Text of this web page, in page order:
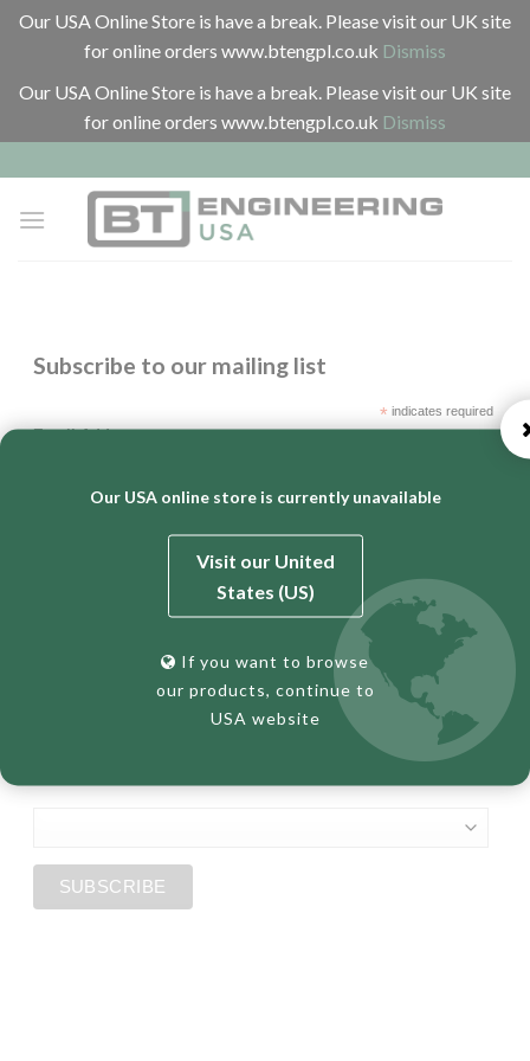
Our USA Online Store is have a break. Please visit our UK site
for online orders www.btengpl.co.uk Dismiss
Our USA Online Store is have a break. Please visit our UK site
for online orders www.btengpl.co.uk Dismiss
to
content
Subscribe to our mailing list
* indicates required
Email Address*
Our USA online store is currently unavailable
Visit our United
States (US)
If you want to browse
our products, continue to
USA website